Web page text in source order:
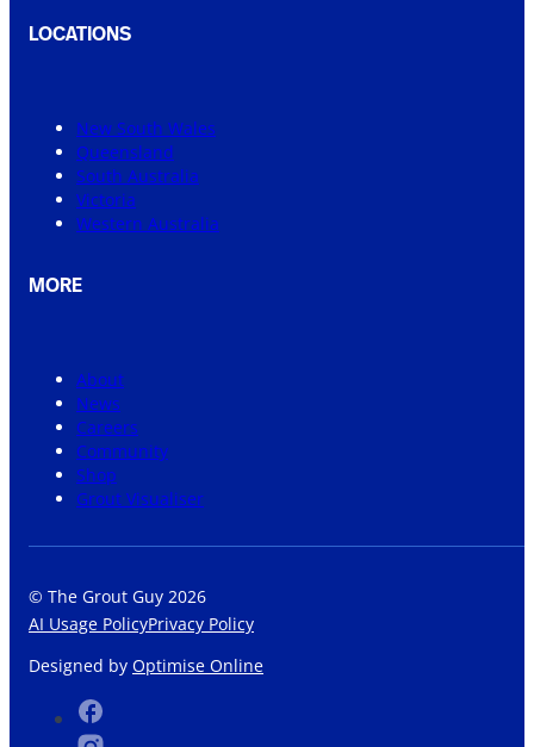
LOCATIONS
New South Wales
Queensland
South Australia
Victoria
Western Australia
MORE
About
News
Careers
Community
Shop
Grout Visualiser
© The Grout Guy 2026
AI Usage PolicyPrivacy Policy
Designed by Optimise Online